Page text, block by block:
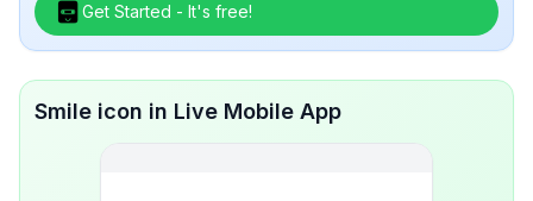
Get Started - It's free!
Smile icon in Live Mobile App